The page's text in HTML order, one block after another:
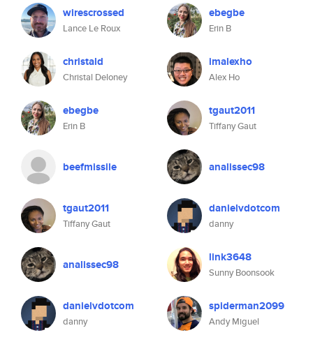
wirescrossed
Lance Le Roux
christald
Christal Deloney
ebegbe
Erin B
beefmissile
tgaut2011
Tiffany Gaut
analissec98
danielvdotcom
danny
ebegbe
Erin B
imalexho
Alex Ho
tgaut2011
Tiffany Gaut
analissec98
danielvdotcom
danny
link3648
Sunny Boonsook
spiderman2099
Andy Miguel